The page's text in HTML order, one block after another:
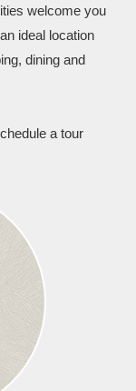
welcome you
ideal location
dining and
a tour